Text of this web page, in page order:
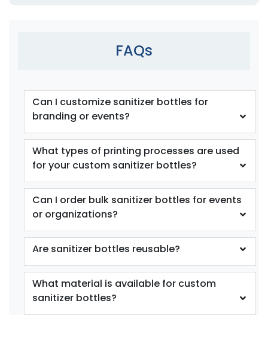
FAQs
Can I customize sanitizer bottles for
branding or events?
What types of printing processes are used
for your custom sanitizer bottles?
Can I order bulk sanitizer bottles for events
or organizations?
Are sanitizer bottles reusable?
What material is available for custom
sanitizer bottles?